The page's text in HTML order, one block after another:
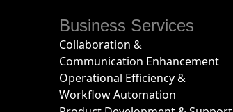
Business Services
Collaboration &
Communication Enhancement
Operational Efficiency &
Workflow Automation